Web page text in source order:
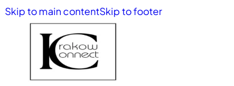
Skip to main contentSkip to footer